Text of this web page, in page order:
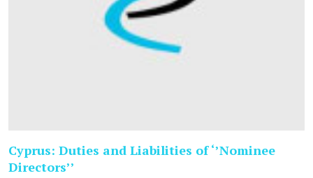
Cyprus: Duties and Liabilities of ‘’Nominee
Directors’’